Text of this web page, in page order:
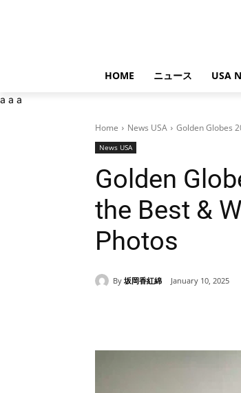
HOME ニュース USA
a a a
Home News USA Golden Globes
News USA
Golden
the Best &
Photos
By 坂岡香紅綿 January 10, 2025